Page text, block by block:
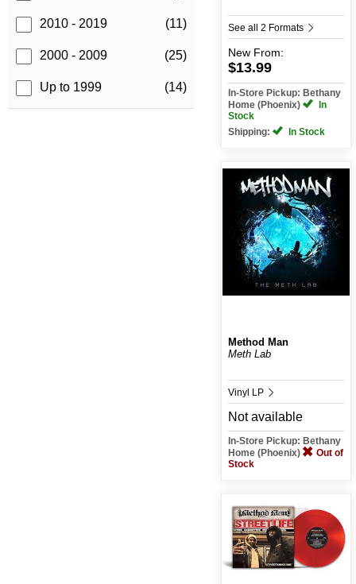
2010 - 2019 (11)
2000 - 2009 (25)
Up to 1999 (14)
See all 2 Formats
New From:
$13.99
In-Store Pickup: Bethany
Home (Phoenix)
In
Stock
Shipping:
In Stock
Method Man
Meth Lab
Vinyl LP
Not available
In-Store Pickup: Bethany
Home (Phoenix)
Out of
Stock